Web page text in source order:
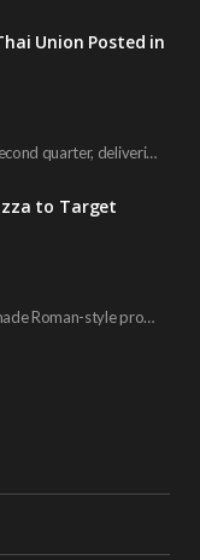
Union Posted in
The Thai Union Group has reported a strong second quarter, delivering an all-time high gross…
to Target
Porta, the frozen pizza brand known for handmade Roman-style products and authentic Italian ingredients, is…